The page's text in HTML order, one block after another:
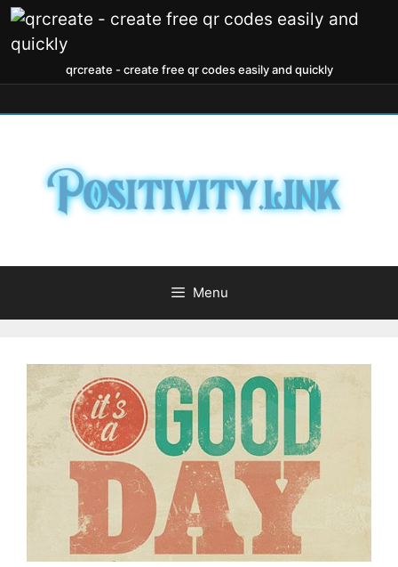
qrcreate - create free qr codes easily and quickly
Menu